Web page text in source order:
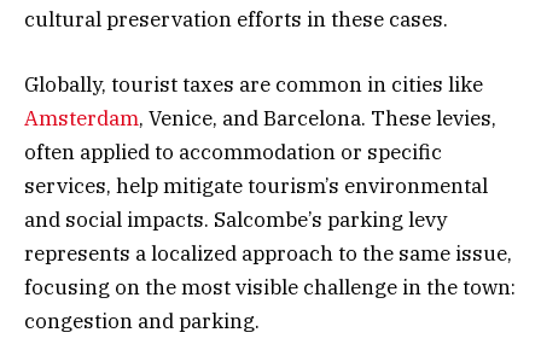
cultural preservation efforts in these cases.
Globally, tourist taxes are common in cities like
Amsterdam, Venice, and Barcelona. These levies,
often applied to accommodation or specific
services, help mitigate tourism’s environmental
and social impacts. Salcombe’s parking levy
represents a localized approach to the same issue,
focusing on the most visible challenge in the town:
congestion and parking.